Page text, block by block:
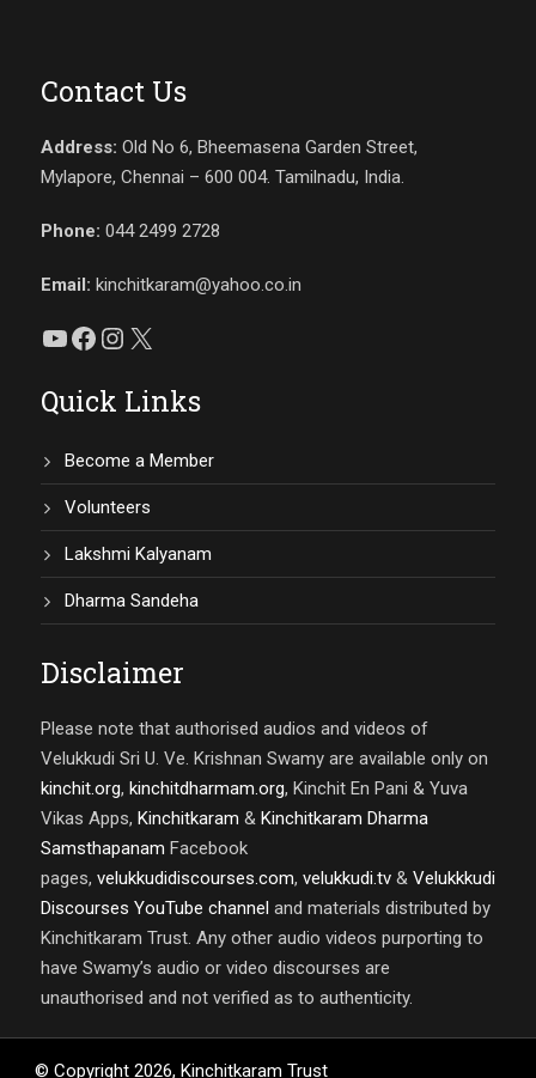
Contact Us
Address: Old No 6, Bheemasena Garden Street,
Mylapore, Chennai – 600 004. Tamilnadu, India.
Phone: 044 2499 2728
Email: kinchitkaram@yahoo.co.in
YouTube
Facebook
Instagram
X
Quick Links
Become a Member
Volunteers
Lakshmi Kalyanam
Dharma Sandeha
Disclaimer
Please note that authorised audios and videos of
Velukkudi Sri U. Ve. Krishnan Swamy are available only on
kinchit.org, kinchitdharmam.org, Kinchit En Pani & Yuva
Vikas Apps, Kinchitkaram & Kinchitkaram Dharma
Samsthapanam Facebook
pages, velukkudidiscourses.com, velukkudi.tv & Velukkkudi
Discourses YouTube channel and materials distributed by
Kinchitkaram Trust. Any other audio videos purporting to
have Swamy’s audio or video discourses are
unauthorised and not verified as to authenticity.
© Copyright 2026, Kinchitkaram Trust